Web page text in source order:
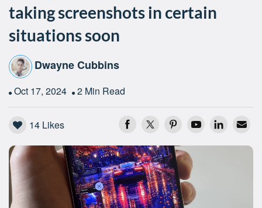
taking screenshots in certain
situations soon
Dwayne Cubbins
Oct 17, 2024 2 Min Read
14 Likes